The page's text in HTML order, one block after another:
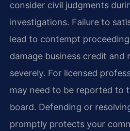
consider civil judgments
investigations. Failure to
lead to contempt
damage business credit and
severely. For licensed
may need to be reported to
board. Defending or
promptly protects your